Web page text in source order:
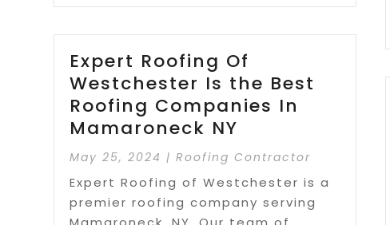
Expert Roofing Of
Westchester Is the Best
Roofing Companies In
Mamaroneck NY
May 25, 2024 |Roofing Contractor
Expert Roofing of Westchester is a
premier roofing company serving